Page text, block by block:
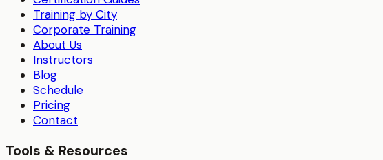
Training by City
Corporate Training
About Us
Instructors
Blog
Schedule
Pricing
Contact
Tools & Resources